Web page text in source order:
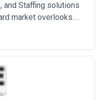
and Staffing solutions
market overlooks.
truck operators and
from high mods ...